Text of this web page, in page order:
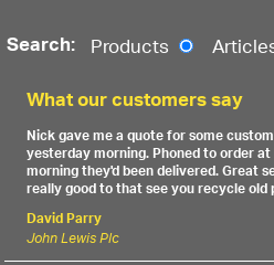
Search: Products
What our customers say
Nick gave me a quote for some
yesterday morning. Phoned to order
morning they'd been delivered. Great
really good to that see you recycle old
David Parry
John Lewis Plc